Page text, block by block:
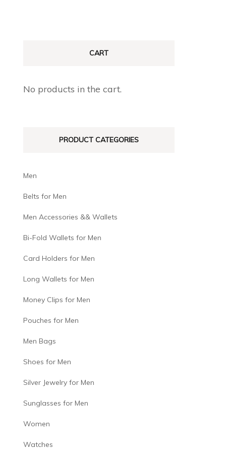
CART
No products in the cart.
PRODUCT CATEGORIES
Men
Belts for Men
Men Accessories && Wallets
Bi-Fold Wallets for Men
Card Holders for Men
Long Wallets for Men
Money Clips for Men
Pouches for Men
Men Bags
Shoes for Men
Silver Jewelry for Men
Sunglasses for Men
Women
Watches